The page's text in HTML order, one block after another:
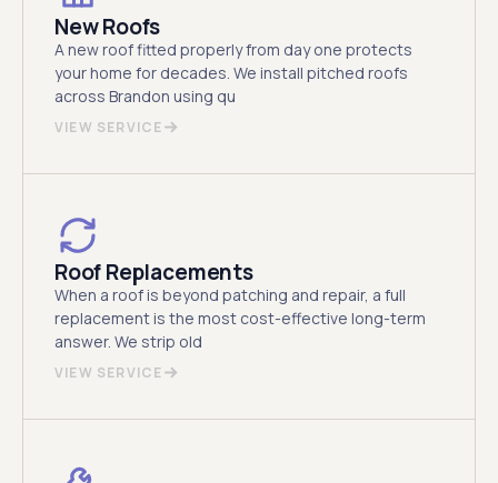
New Roofs
A new roof fitted properly from day one protects
your home for decades. We install pitched roofs
across Brandon using qu
VIEW SERVICE
Roof Replacements
When a roof is beyond patching and repair, a full
replacement is the most cost-effective long-term
answer. We strip old
VIEW SERVICE